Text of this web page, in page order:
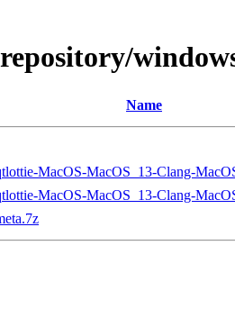
Name
MacOS-MacOS_13-Clang-
MacOS-MacOS_13-Clang-